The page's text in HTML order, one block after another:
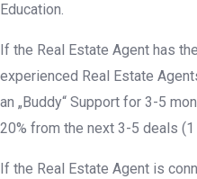
Education.
If the Real Estate Agent has
experienced Real Estate
an „Buddy“ Support for 3-5
20% from the next 3-5 deals (1
If the Real Estate Agent is